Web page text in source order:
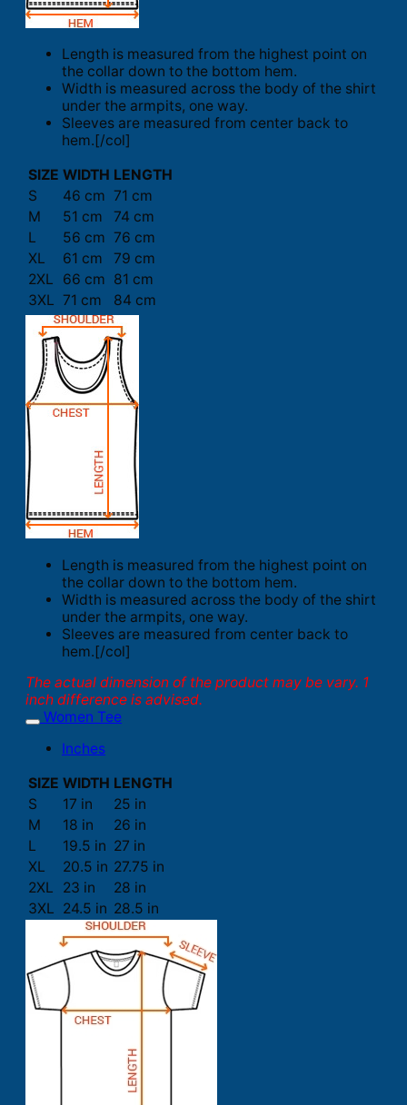
Length is measured from the highest point on
the collar down to the bottom hem.
Width is measured across the body of the shirt
under the armpits, one way.
Sleeves are measured from center back to
hem.[/col]
SIZE WIDTH LENGTH
S
46 cm 71 cm
M
51 cm
74 cm
L
56 cm 76 cm
XL
61 cm
79 cm
2XL
66 cm 81 cm
3XL 71 cm 84 cm
Length is measured from the highest point on
the collar down to the bottom hem.
Width is measured across the body of the shirt
under the armpits, one way.
Sleeves are measured from center back to
hem.[/col]
The actual dimension of the product may be vary. 1
inch difference is advised.
Women Tee
Inches
SIZE WIDTH LENGTH
S
17 in
25 in
M
18 in
26 in
L
19.5 in 27 in
XL
20.5 in 27.75 in
2XL
23 in
28 in
3XL 24.5 in 28.5 in